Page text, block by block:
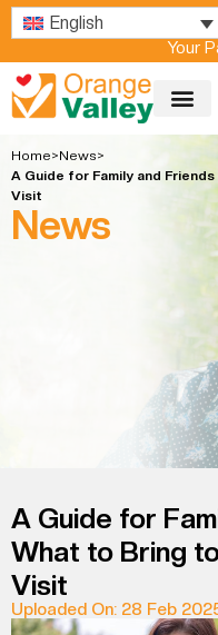
English
Your
Home>News>
A Guide for Family and
Visit
News
A Guide for
What to Bring
Visit
Uploaded On: 28 Feb